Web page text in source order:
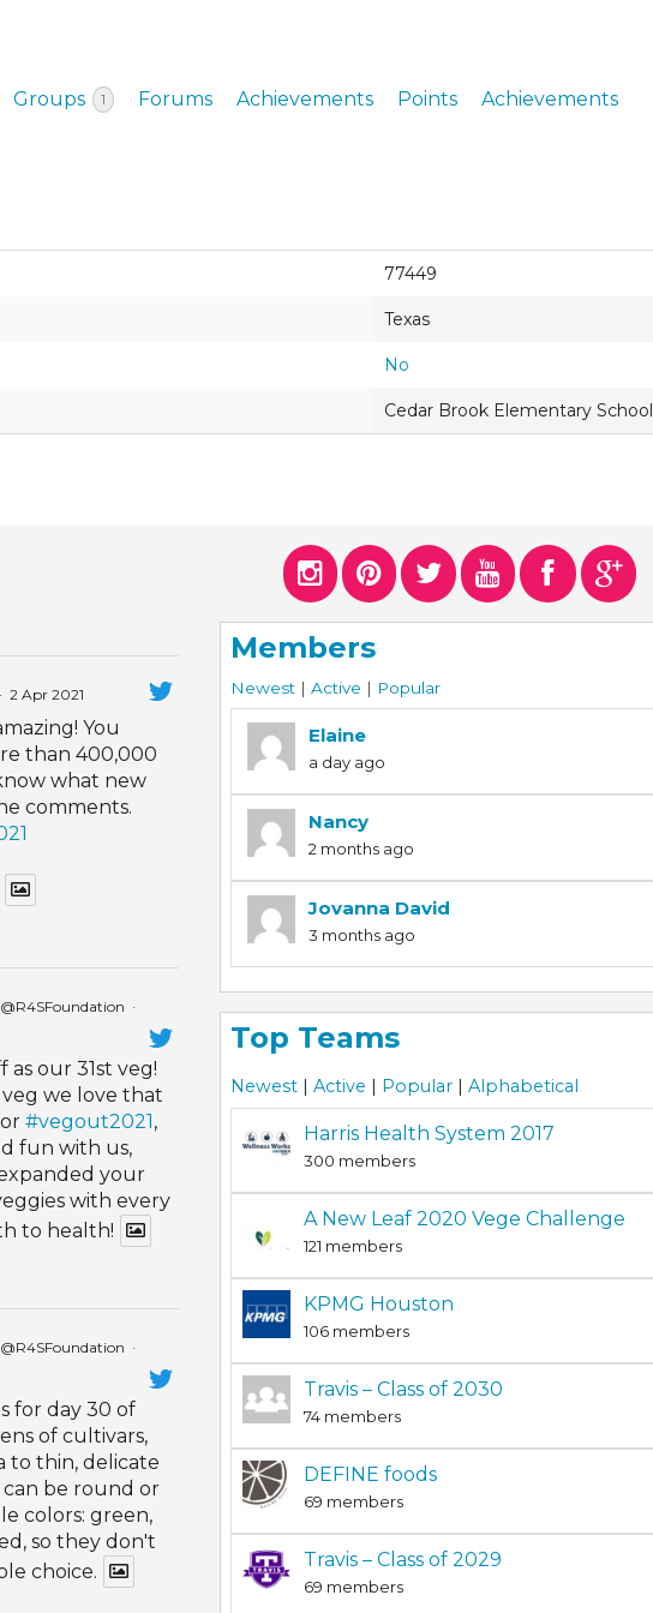
Groups 1 Forums Achievements Points Achievements
77449
Texas
No
Cedar Brook Elementary School
· 2 Apr 2021
You
than 400,000
what new
comments.
@R4SFoundation ·
as our 31st veg!
we love that
#vegout2021 ,
fun with us,
your
with every
to health!
@R4SFoundation ·
for day 30 of
of cultivars,
to thin, delicate
can be round or
colors: green,
so they don't
choice.
Members
Newest | Active | Popular
Elaine
a day ago
Nancy
2 months ago
Jovanna David
3 months ago
Top Teams
Newest | Active | Popular | Alphabetical
Harris Health System 2017
300 members
A New Leaf 2020 Vege Challenge
121 members
KPMG Houston
106 members
Travis – Class of 2030
74 members
DEFINE foods
69 members
Travis – Class of 2029
69 members